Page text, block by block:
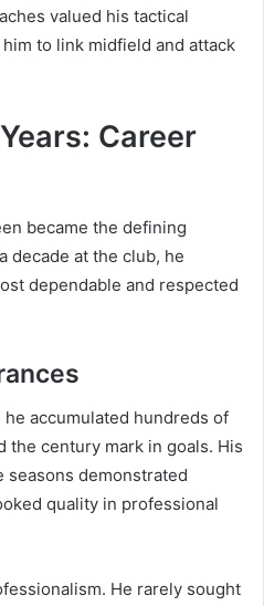
valued his tactical
to link midfield and attack
Career
became the defining
decade at the club, he
dependable and respected
accumulated hundreds of
the century mark in goals. His
demonstrated
quality in professional
He rarely sought